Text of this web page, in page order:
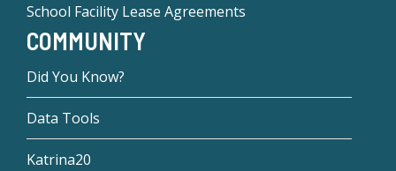
School Facility Lease Agreements
COMMUNITY
Did You Know?
Data Tools
Katrina20